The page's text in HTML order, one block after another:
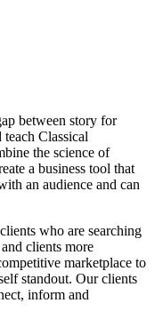
between story for
Classical
the science of
a business tool that
an audience and can
who are searching
clients more
marketplace to
standout. Our clients
inform and